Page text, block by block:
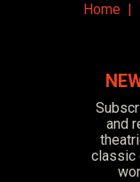
Home|
and
classic